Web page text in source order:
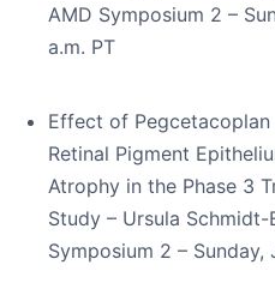
AMD Symposium 2 –
a.m. PT
Effect of
Retinal Pigment
Atrophy in the Phase 3
Study – Ursula
Symposium 2 – Sunday,